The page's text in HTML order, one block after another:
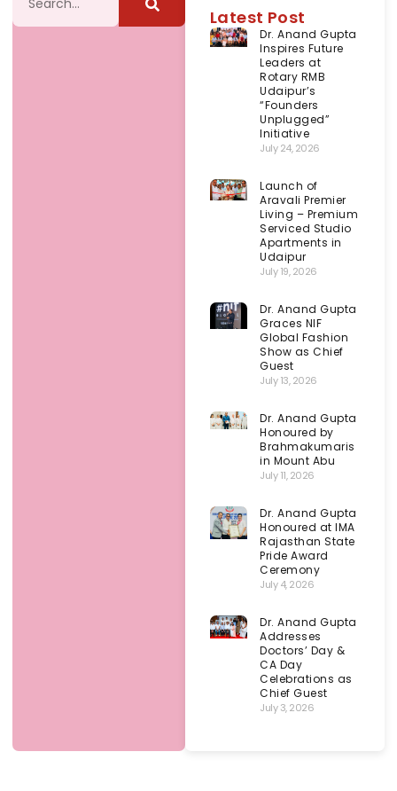
Latest Post
Dr. Anand Gupta
Inspires Future
Leaders at
Rotary RMB
Udaipur’s
“Founders
Unplugged”
Initiative
July 24, 2026
Launch of
Aravali Premier
Living – Premium
Serviced Studio
Apartments in
Udaipur
July 19, 2026
Dr. Anand Gupta
Graces NIF
Global Fashion
Show as Chief
Guest
July 13, 2026
Dr. Anand Gupta
Honoured by
Brahmakumaris
in Mount Abu
July 11, 2026
Dr. Anand Gupta
Honoured at IMA
Rajasthan State
Pride Award
Ceremony
July 4, 2026
Dr. Anand Gupta
Addresses
Doctors’ Day &
CA Day
Celebrations as
Chief Guest
July 3, 2026